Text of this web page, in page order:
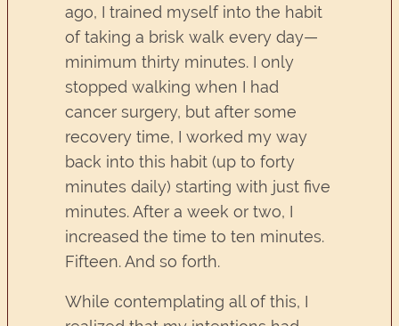
ago, I trained myself into the habit
of taking a brisk walk every day—
minimum thirty minutes. I only
stopped walking when I had
cancer surgery, but after some
recovery time, I worked my way
back into this habit (up to forty
minutes daily) starting with just five
minutes. After a week or two, I
increased the time to ten minutes.
Fifteen. And so forth.
While contemplating all of this, I